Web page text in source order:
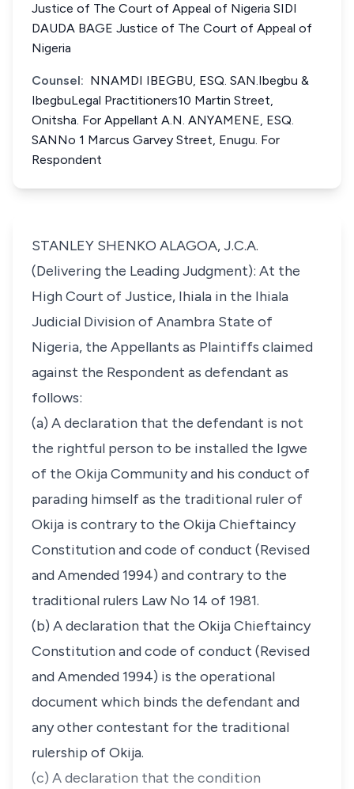
Justice of The Court of Appeal of Nigeria SIDI
DAUDA BAGE Justice of The Court of Appeal of
Nigeria
Counsel: NNAMDI IBEGBU, ESQ. SAN.Ibegbu &
IbegbuLegal Practitioners10 Martin Street,
Onitsha. For Appellant A.N. ANYAMENE, ESQ.
SANNo 1 Marcus Garvey Street, Enugu. For
Respondent
STANLEY SHENKO ALAGOA, J.C.A.
(Delivering the Leading Judgment): At the
High Court of Justice, Ihiala in the Ihiala
Judicial Division of Anambra State of
Nigeria, the Appellants as Plaintiffs claimed
against the Respondent as defendant as
follows:
(a) A declaration that the defendant is not
the rightful person to be installed the Igwe
of the Okija Community and his conduct of
parading himself as the traditional ruler of
Okija is contrary to the Okija Chieftaincy
Constitution and code of conduct (Revised
and Amended 1994) and contrary to the
traditional rulers Law No 14 of 1981.
(b) A declaration that the Okija Chieftaincy
Constitution and code of conduct (Revised
and Amended 1994) is the operational
document which binds the defendant and
any other contestant for the traditional
rulership of Okija.
(c) A declaration that the condition